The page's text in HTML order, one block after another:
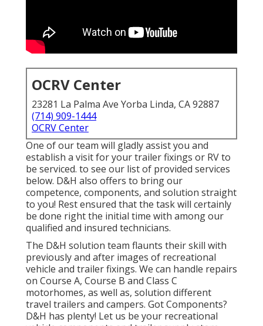
OCRV Center
23281 La Palma Ave Yorba Linda, CA 92887
(714) 909-1444
OCRV Center
One of our team will gladly assist you and
establish a visit for your trailer fixings or RV to
be serviced. to see our list of provided services
below. D&H also offers to bring our
competence, components, and solution straight
to you! Rest ensured that the task will certainly
be done right the initial time with among our
qualified and insured technicians.
The D&H solution team flaunts their skill with
previously and after images of recreational
vehicle and trailer fixings. We can handle repairs
on Course A, Course B and Class C
motorhomes, as well as, solution different
travel trailers and campers. Got Components?
D&H has plenty! Let us be your recreational